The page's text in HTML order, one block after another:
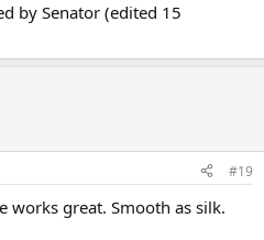
by Senator (edited 15
#19
works great. Smooth as silk.